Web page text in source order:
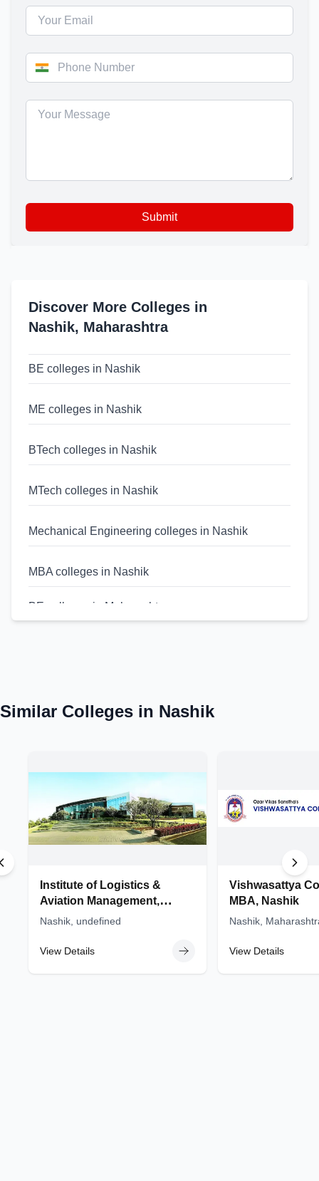
Submit
Discover More Colleges in
Nashik, Maharashtra
BE colleges in Nashik
ME colleges in Nashik
BTech colleges in Nashik
MTech colleges in Nashik
Mechanical Engineering colleges in Nashik
MBA colleges in Nashik
BE colleges in Maharashtra
MTech colleges in Maharashtra
MBA colleges in Maharashtra
Similar Colleges in Nashik
Institute of Logistics &
Aviation Management,
(ILAM) - Sandip University,
Nashik, undefined
View Details
Vishwasattya
MBA, Nashik
Nashik,
View Details